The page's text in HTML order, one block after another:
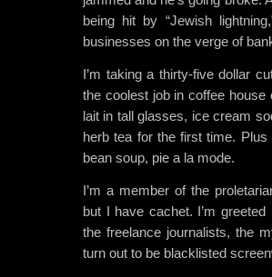
being hit by “Jewish
businesses on the verge of
I’m taking a thirty-five dollar
the coolest job in coffee
lait in tall glasses, ice cream
herb tea for the first time. Plus
bean soup, pie a la mode.
I’m a member of the
but I have cachet. I’m
the freelance journalists, the
turn out to be blacklisted